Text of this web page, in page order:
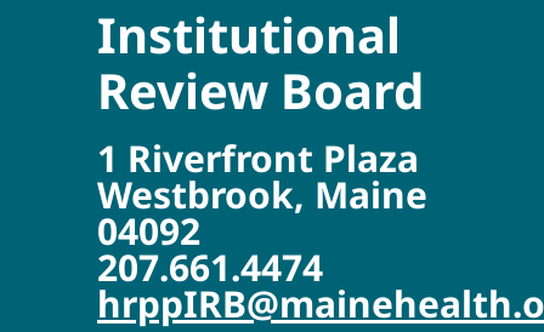
Institutional
Review Board
1 Riverfront Plaza
Westbrook, Maine
04092
207.661.4474